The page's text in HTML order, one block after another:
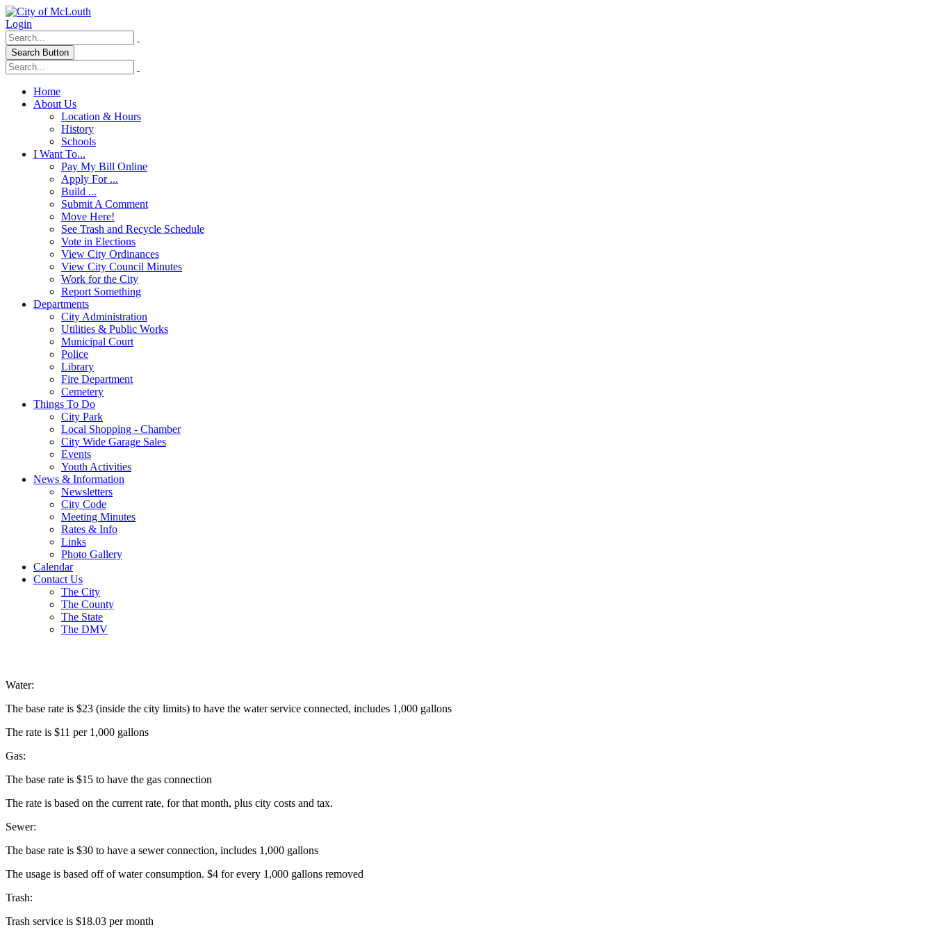
Login
Search Button
Home
About Us
Location & Hours
History
Schools
I Want To...
Pay My Bill Online
Apply For ...
Build ...
Submit A Comment
Move Here!
See Trash and Recycle Schedule
Vote in Elections
View City Ordinances
View City Council Minutes
Work for the City
Report Something
Departments
City Administration
Utilities & Public Works
Municipal Court
Police
Library
Fire Department
Cemetery
Things To Do
City Park
Local Shopping - Chamber
City Wide Garage Sales
Events
Youth Activities
News & Information
Newsletters
City Code
Meeting Minutes
Rates & Info
Links
Photo Gallery
Calendar
Contact Us
The City
The County
The State
The DMV
Water:
The base rate is $23 (inside the city limits) to have the water service connected, includes 1,000 gallons
The rate is $11 per 1,000 gallons
Gas:
The base rate is $15 to have the gas connection
The rate is based on the current rate, for that month, plus city costs and tax.
Sewer:
The base rate is $30 to have a sewer connection, includes 1,000 gallons
The usage is based off of water consumption. $4 for every 1,000 gallons removed
Trash:
Trash service is $18.03 per month